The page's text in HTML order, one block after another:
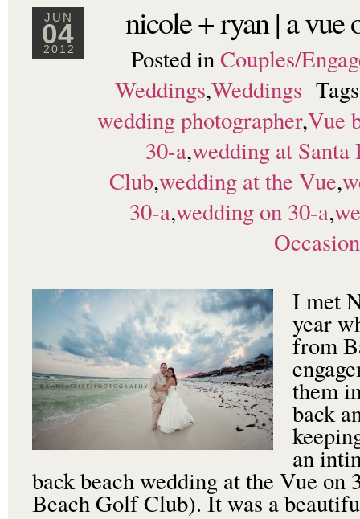
JUN
04
2012
nicole + ryan | a vue
Posted inCouples/
Weddings,Weddings
wedding photographer,Vue
30-a,wedding at
Club,wedding at the Vue,
30-a,wedding on 30-a,
I met
year
from
them
back
an
back beach wedding at the Vue on
Beach Golf Club). It was a